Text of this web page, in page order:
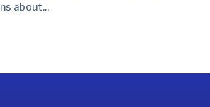
about...